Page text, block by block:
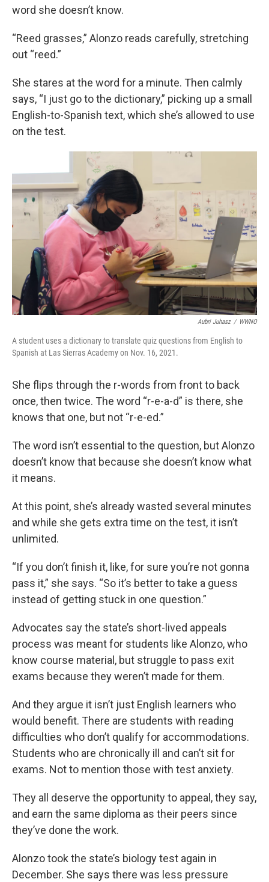
word she doesn’t know.
“Reed grasses,” Alonzo reads carefully, stretching
out “reed.”
She stares at the word for a minute. Then calmly
says, “I just go to the dictionary,” picking up a small
English-to-Spanish text, which she’s allowed to use
on the test.
Aubri Juhasz / WWNO
A student uses a dictionary to translate quiz questions from English to
Spanish at Las Sierras Academy on Nov. 16, 2021.
She flips through the r-words from front to back
once, then twice. The word “r-e-a-d” is there, she
knows that one, but not “r-e-ed.”
The word isn’t essential to the question, but Alonzo
doesn’t know that because she doesn’t know what
it means.
At this point, she’s already wasted several minutes
and while she gets extra time on the test, it isn’t
unlimited.
“If you don’t finish it, like, for sure you’re not gonna
pass it,” she says. “So it’s better to take a guess
instead of getting stuck in one question.”
Advocates say the state’s short-lived appeals
process was meant for students like Alonzo, who
know course material, but struggle to pass exit
exams because they weren’t made for them.
And they argue it isn’t just English learners who
would benefit. There are students with reading
difficulties who don’t qualify for accommodations.
Students who are chronically ill and can’t sit for
exams. Not to mention those with test anxiety.
They all deserve the opportunity to appeal, they say,
and earn the same diploma as their peers since
they’ve done the work.
Alonzo took the state’s biology test again in
December. She says there was less pressure